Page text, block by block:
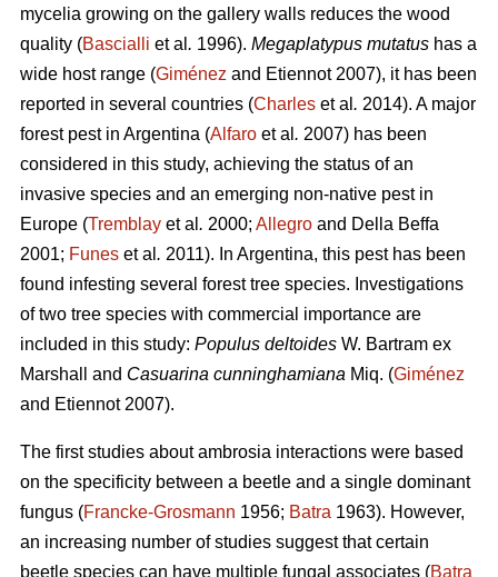
mycelia growing on the gallery walls reduces the wood
quality (Bascialli et al . 1996). Megaplatypus mutatus has a
wide host range (Giménez and Etiennot 2007), it has been
reported in several countries (Charles et al . 2014). A major
forest pest in Argentina (Alfaro et al . 2007) has been
considered in this study, achieving the status of an
invasive species and an emerging non-native pest in
Europe (Tremblay et al . 2000; Allegro and Della Beffa
2001; Funes et al . 2011). In Argentina, this pest has been
found infesting several forest tree species. Investigations
of two tree species with commercial importance are
included in this study: Populus deltoides W. Bartram ex
Marshall and Casuarina cunninghamiana Miq. (Giménez
and Etiennot 2007).
The first studies about ambrosia interactions were based
on the specificity between a beetle and a single dominant
fungus (Francke-Grosmann 1956; Batra 1963). However,
an increasing number of studies suggest that certain
beetle species can have multiple fungal associates (Batra